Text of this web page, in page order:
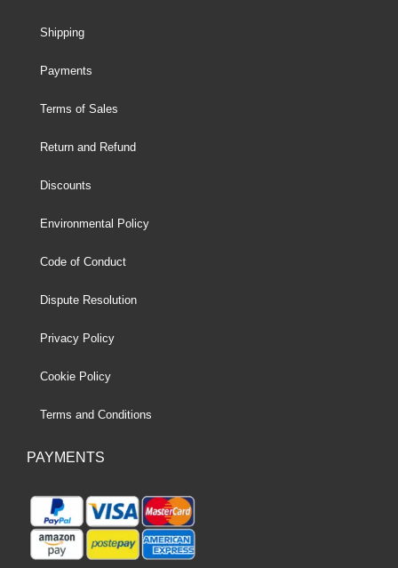
Shipping
Payments
Terms of Sales
Return and Refund
Discounts
Environmental Policy
Code of Conduct
Dispute Resolution
Privacy Policy
Cookie Policy
Terms and Conditions
PAYMENTS